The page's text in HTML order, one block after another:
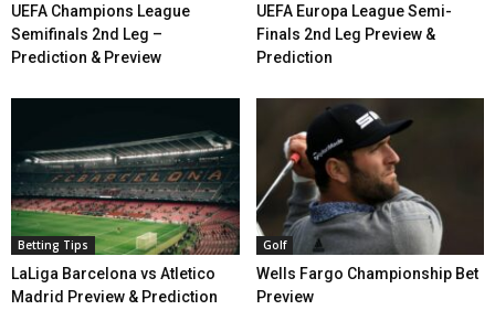
UEFA Champions League
Semifinals 2nd Leg –
Prediction & Preview
UEFA Europa League Semi-
Finals 2nd Leg Preview &
Prediction
Betting Tips
LaLiga Barcelona vs Atletico
Madrid Preview & Prediction
Golf
Wells Fargo Championship Bet
Preview